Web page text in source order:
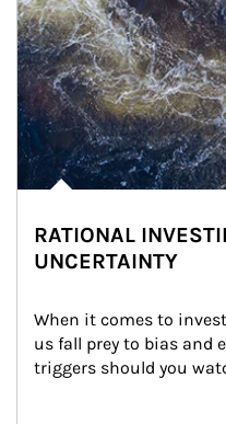
RATIONAL
UNCERTAINTY
When it comes to
us fall prey to bias and
triggers should you